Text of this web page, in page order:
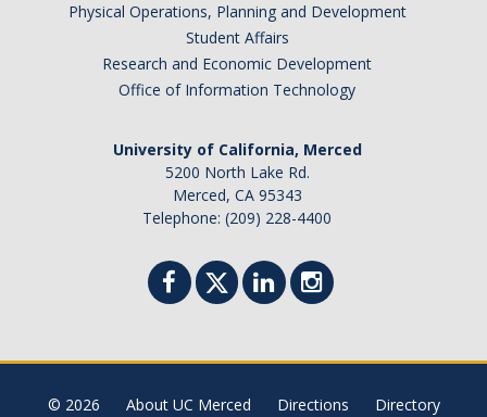
Physical Operations, Planning and Development
Student Affairs
Research and Economic Development
Office of Information Technology
University of California, Merced
5200 North Lake Rd.
Merced, CA 95343
Telephone: (209) 228-4400
© 2026 About UC Merced Directions Directory